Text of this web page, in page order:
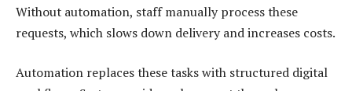
Without automation, staff manually process these
requests, which slows down delivery and increases costs.
Automation replaces these tasks with structured digital